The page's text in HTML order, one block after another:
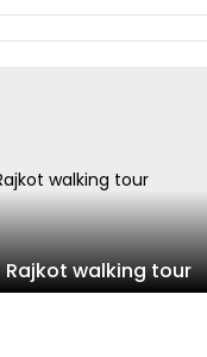
walking tour